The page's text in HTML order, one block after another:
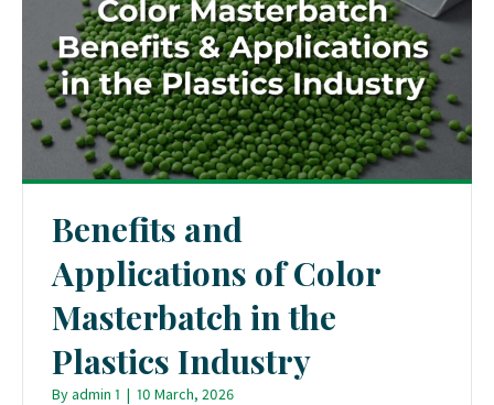
Benefits and
Applications of Color
Masterbatch in the
Plastics Industry
Byadmin 1 | 10 March, 2026